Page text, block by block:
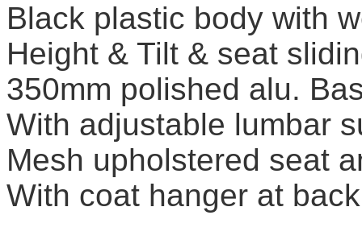
Black plastic body with
Height & Tilt & seat
350mm polished alu.
With adjustable lumbar
Mesh upholstered seat
With coat hanger at